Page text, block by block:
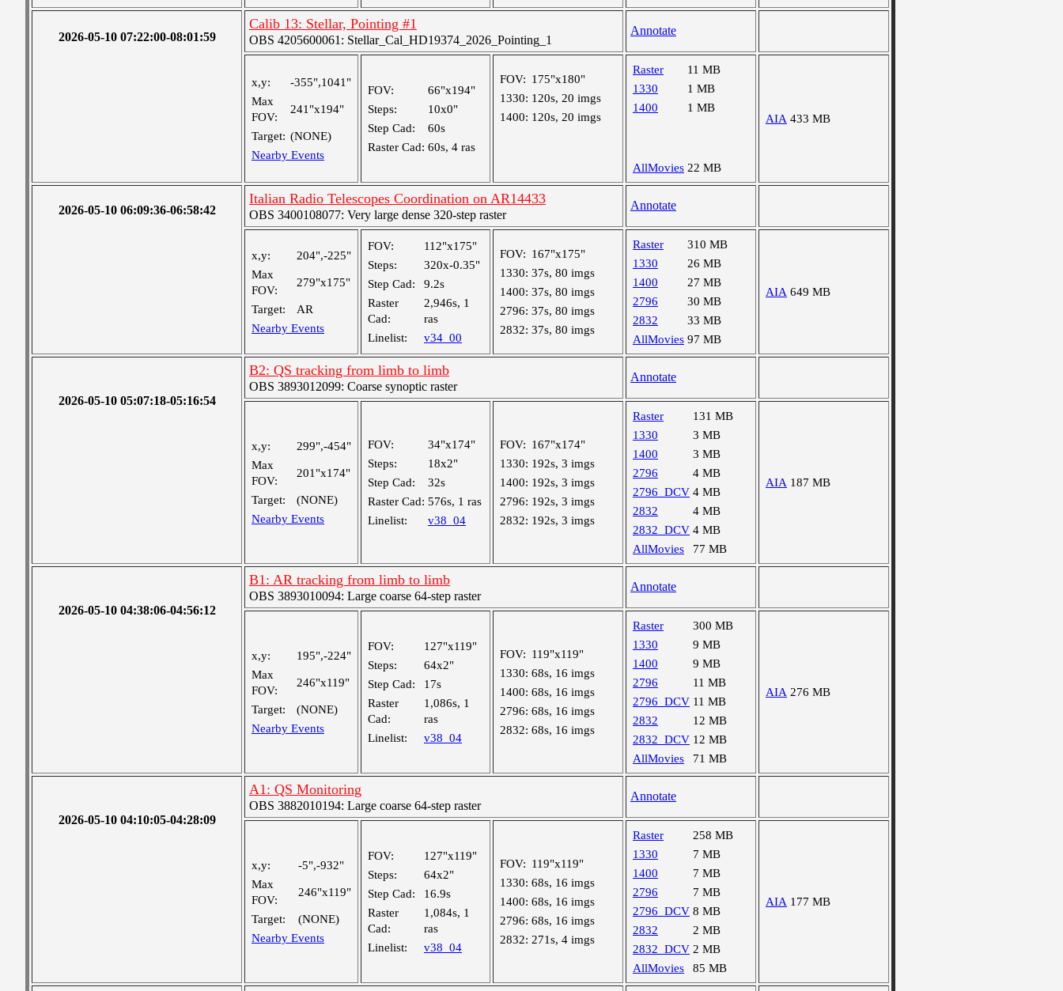
2026-05-10 07:22:00-08:01:59
Calib 13: Stellar, Pointing #1
OBS 4205600061: Stellar_Cal_HD19374_2026_Pointing_1
Annotate
x,y:
-355",1041"
Max
FOV:
241"x194"
Target: (NONE)
Nearby Events
FOV:
66"x194"
Steps:
10x0"
Step Cad:
60s
Raster Cad: 60s, 4 ras
FOV: 175"x180"
1330: 120s, 20 imgs
1400: 120s, 20 imgs
Raster
11 MB
1330
1 MB
1400
1 MB
AllMovies 22 MB
AIA 433 MB
2026-05-10 06:09:36-06:58:42
Italian Radio Telescopes Coordination on AR14433
OBS 3400108077: Very large dense 320-step raster
Annotate
x,y:
204",-225"
Max
FOV:
279"x175"
Target:
AR
Nearby Events
FOV:
112"x175"
Steps:
320x-0.35"
Step Cad:
9.2s
Raster
Cad:
2,946s, 1
ras
Linelist:
v34_00
FOV: 167"x175"
1330: 37s, 80 imgs
1400: 37s, 80 imgs
2796: 37s, 80 imgs
2832: 37s, 80 imgs
Raster
310 MB
1330
26 MB
1400
27 MB
2796
30 MB
2832
33 MB
AllMovies 97 MB
AIA 649 MB
2026-05-10 05:07:18-05:16:54
B2: QS tracking from limb to limb
OBS 3893012099: Coarse synoptic raster
Annotate
x,y:
299",-454"
Max
FOV:
201"x174"
Target:
(NONE)
Nearby Events
FOV:
34"x174"
Steps:
18x2"
Step Cad:
32s
Raster Cad: 576s, 1 ras
Linelist:
v38_04
FOV: 167"x174"
1330: 192s, 3 imgs
1400: 192s, 3 imgs
2796: 192s, 3 imgs
2832: 192s, 3 imgs
Raster
131 MB
1330
3 MB
1400
3 MB
2796
4 MB
2796_DCV 4 MB
2832
4 MB
2832_DCV 4 MB
AllMovies
77 MB
AIA 187 MB
2026-05-10 04:38:06-04:56:12
B1: AR tracking from limb to limb
OBS 3893010094: Large coarse 64-step raster
Annotate
x,y:
195",-224"
Max
FOV:
246"x119"
Target:
(NONE)
Nearby Events
FOV:
127"x119"
Steps:
64x2"
Step Cad:
17s
Raster
Cad:
1,086s, 1
ras
Linelist:
v38_04
FOV: 119"x119"
1330: 68s, 16 imgs
1400: 68s, 16 imgs
2796: 68s, 16 imgs
2832: 68s, 16 imgs
Raster
300 MB
1330
9 MB
1400
9 MB
2796
11 MB
2796_DCV 11 MB
2832
12 MB
2832_DCV 12 MB
AllMovies
71 MB
AIA 276 MB
2026-05-10 04:10:05-04:28:09
A1: QS Monitoring
OBS 3882010194: Large coarse 64-step raster
Annotate
x,y:
-5",-932"
Max
FOV:
246"x119"
Target:
(NONE)
Nearby Events
FOV:
127"x119"
Steps:
64x2"
Step Cad:
16.9s
Raster
Cad:
1,084s, 1
ras
Linelist:
v38_04
FOV: 119"x119"
1330: 68s, 16 imgs
1400: 68s, 16 imgs
2796: 68s, 16 imgs
2832: 271s, 4 imgs
Raster
258 MB
1330
7 MB
1400
7 MB
2796
7 MB
2796_DCV 8 MB
2832
2 MB
2832_DCV 2 MB
AllMovies
85 MB
AIA 177 MB